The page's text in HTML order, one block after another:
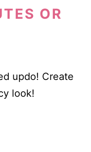
OR
updo! Create
look!